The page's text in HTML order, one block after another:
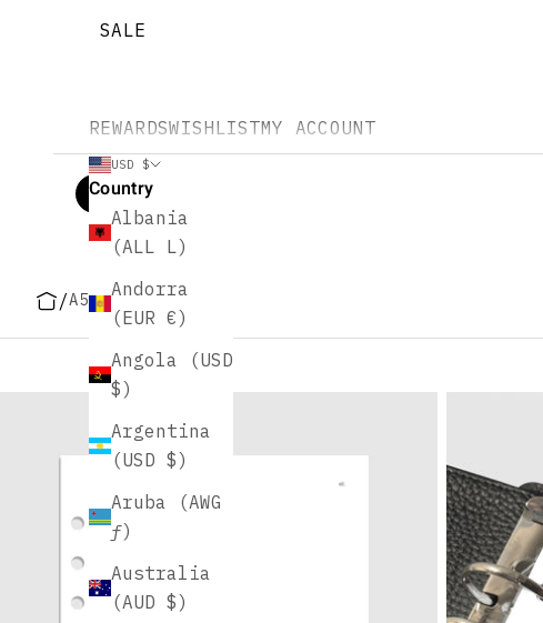
SALE
REWARDSWISHLISTMY ACCOUNT
USD $
Country
Albania
(ALL L)
Andorra
(EUR €)
Angola (USD
$)
Argentina
(USD $)
Aruba (AWG
ƒ)
Australia
(AUD $)
/A5 Size Planners